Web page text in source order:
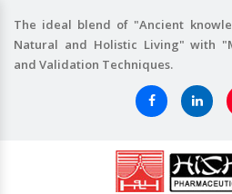
The ideal blend of "Ancient
Natural and Holistic Living" with
and Validation Techniques.